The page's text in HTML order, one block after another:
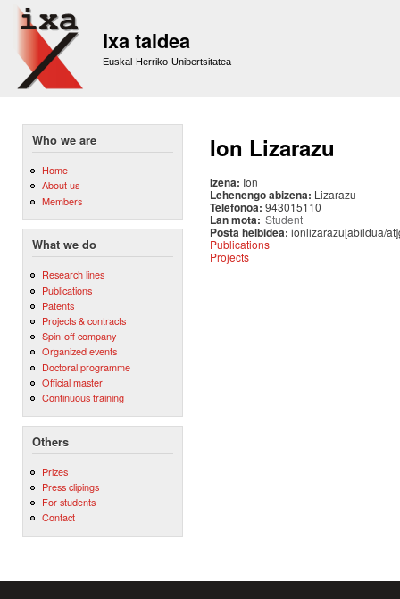
Ixa taldea
Euskal Herriko Unibertsitatea
Who we are
Home
About us
Members
What we do
Research lines
Publications
Patents
Projects & contracts
Spin-off company
Organized events
Doctoral programme
Official master
Continuous training
Others
Prizes
Press clipings
For students
Contact
Ion Lizarazu
Izena: Ion
Lehenengo abizena: Lizarazu
Telefonoa: 943015110
Lan mota: Student
Posta helbidea: ionlizarazu[abildua/
Publications
Projects